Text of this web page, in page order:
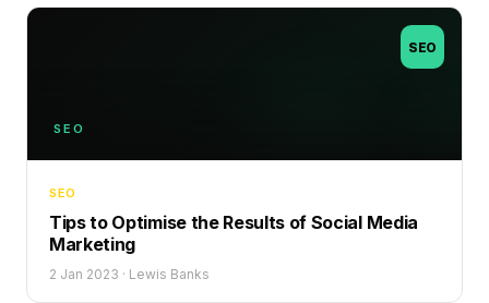
SEO
SEO
SEO
Tips to Optimise the Results of Social Media
Marketing
2 Jan 2023 · Lewis Banks